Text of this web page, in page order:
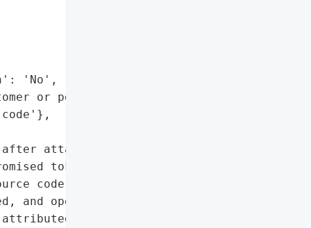
'No',
or personal data)',
attackers accessed '
token. The '
code, though no '
and operations '
to Coinbase '